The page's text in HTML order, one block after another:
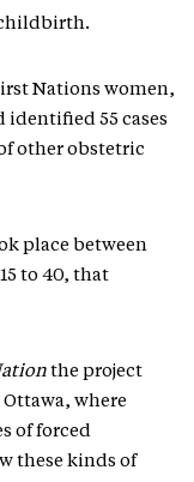
Nations women,
55 cases
other obstetric
place between
to 40, that
the project
where
of forced
these kinds of